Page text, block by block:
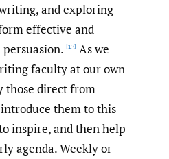
and exploring
effective and
[13] As we
faculty at our own
those direct from
them to this
inspire, and then help
agenda. Weekly or